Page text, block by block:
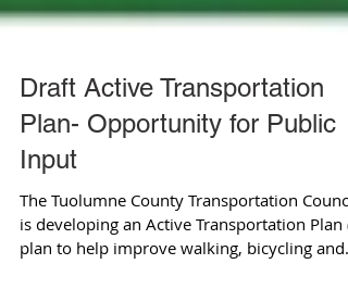
Draft Active Transportation
Plan- Opportunity for Public
Input
The Tuolumne County Transportation Council